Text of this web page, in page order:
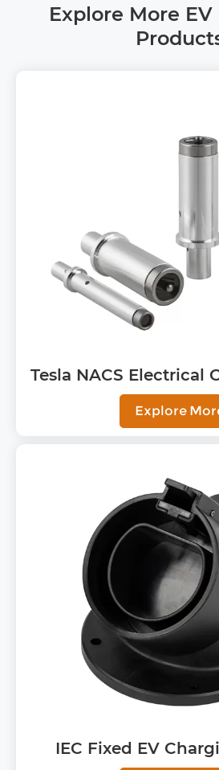
Explore More
Tesla NACS Electrical
Explore
IEC Fixed EV